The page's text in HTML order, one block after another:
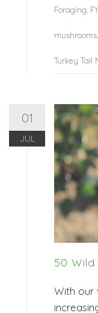
Foraging,
mushrooms,
Turkey Tail
01
JUL
50
With our